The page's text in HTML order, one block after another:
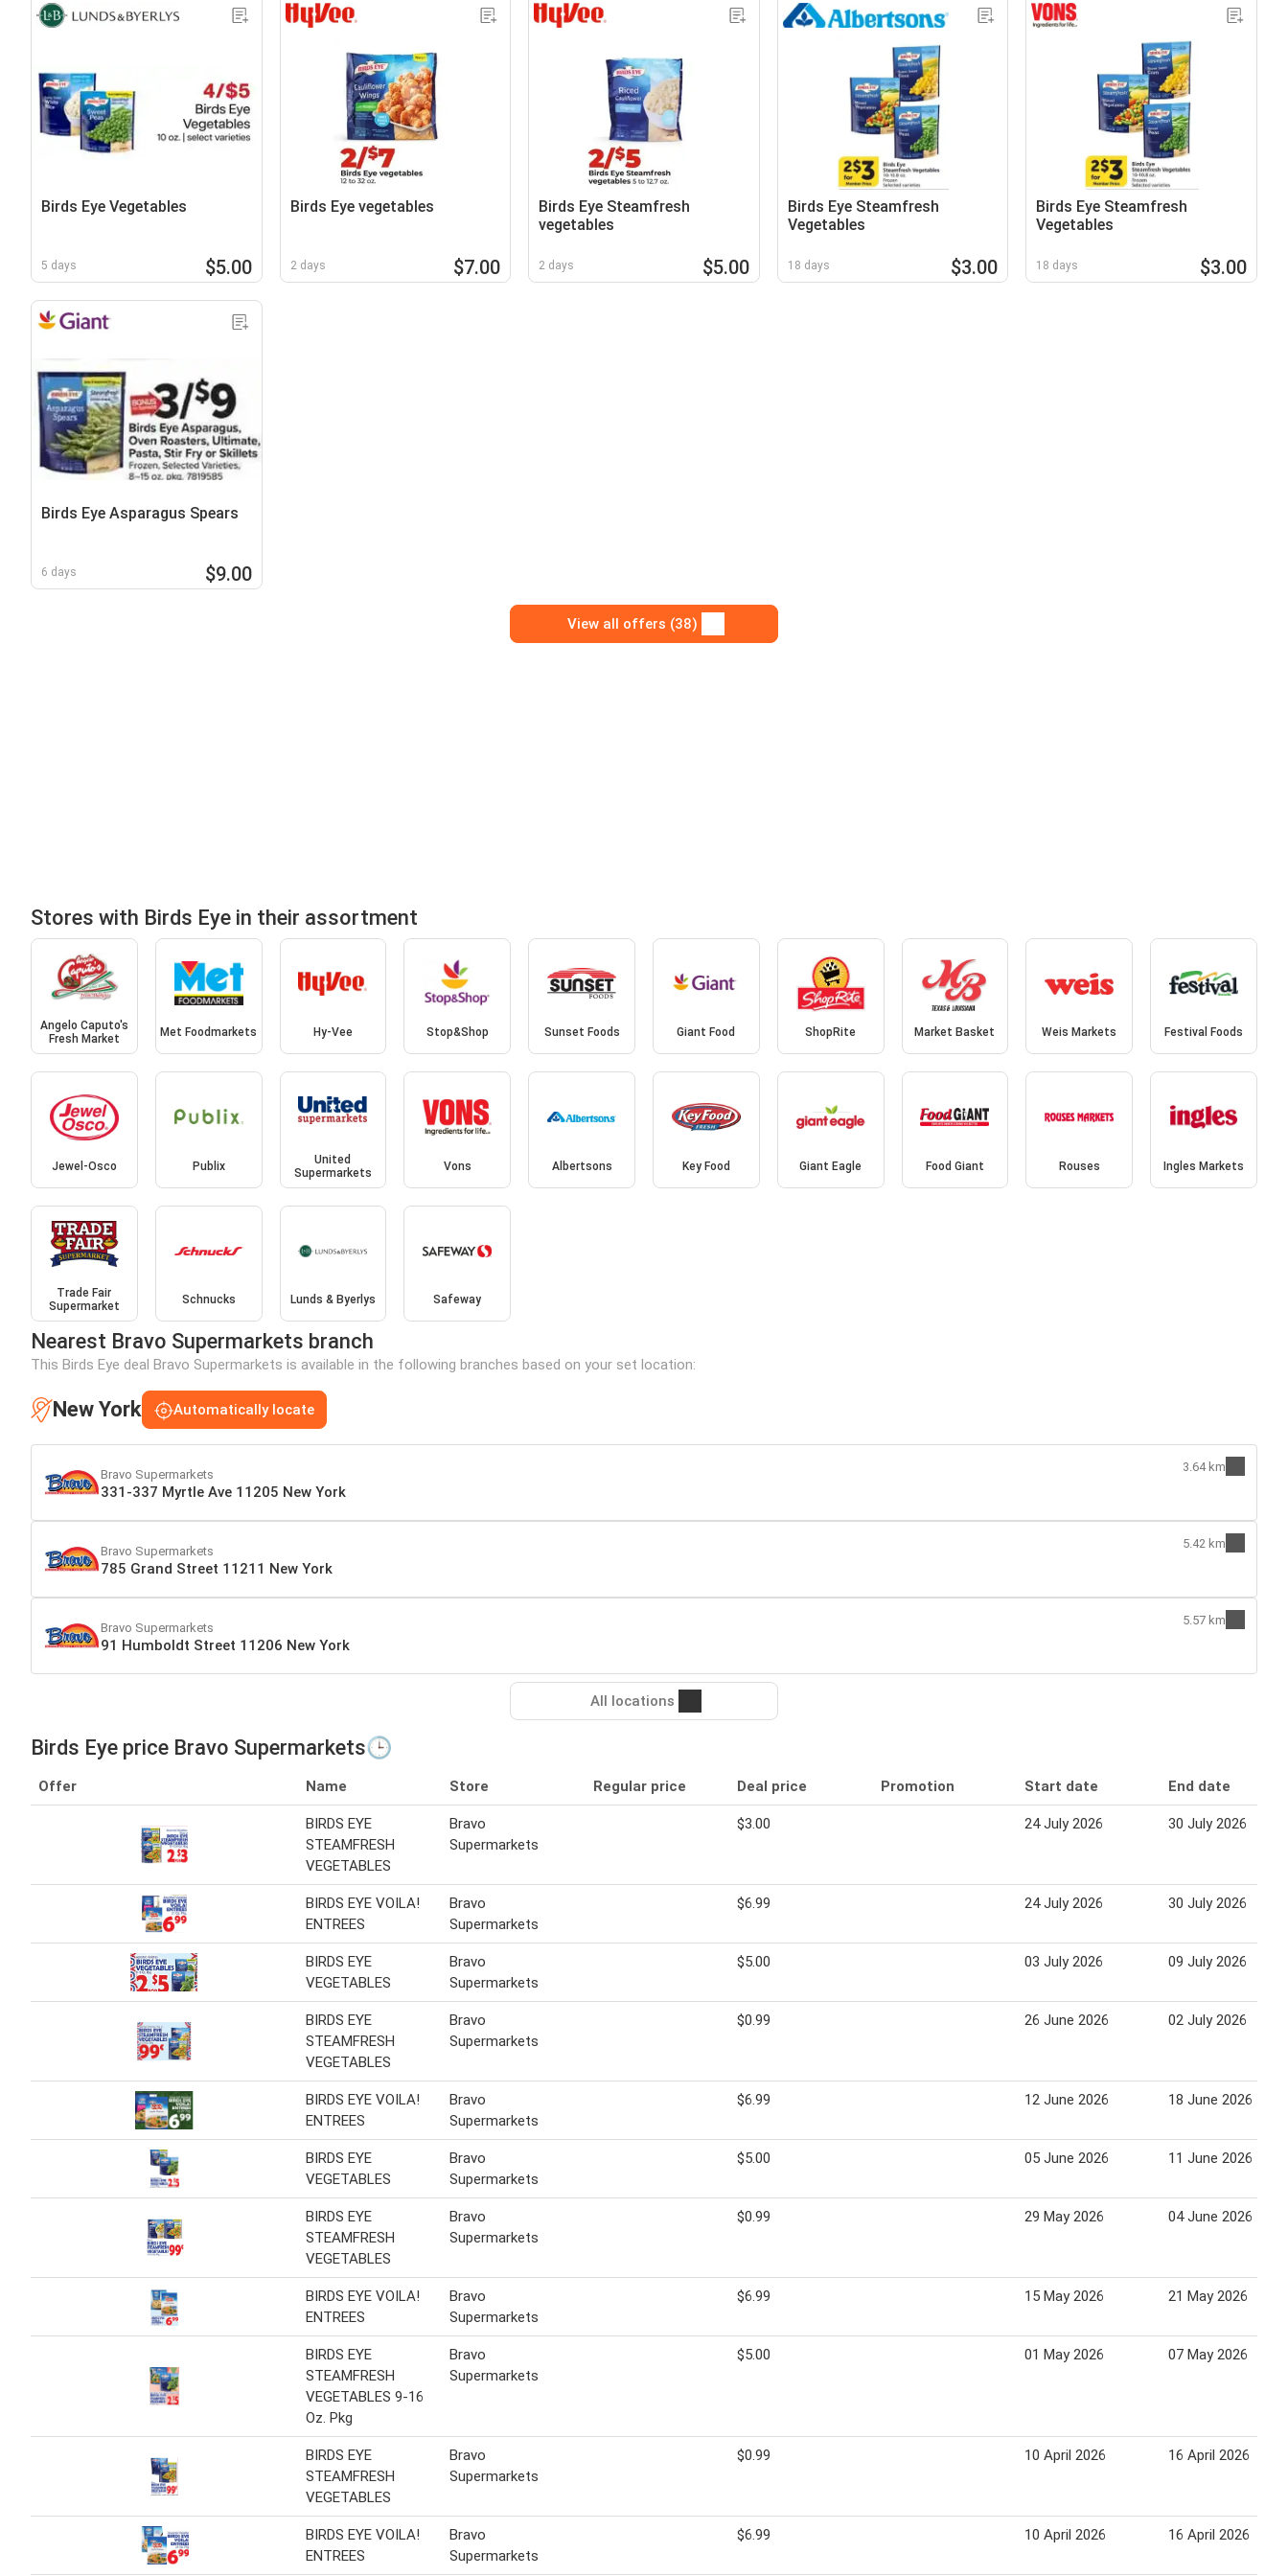
Birds Eye Vegetables
5 days $5.00
Birds Eye vegetables
2 days $7.00
Birds Eye Steamfresh
vegetables
2 days $5.00
Birds Eye Steamfresh
Vegetables
18 days $3.00
Birds Eye Steamfresh
Vegetables
18 days $3.00
Birds Eye Asparagus Spears
6 days $9.00
View all offers (38)
Stores with Birds Eye in their assortment
Angelo Caputo's
Fresh Market
Met Foodmarkets Hy-Vee Stop&Shop Sunset Foods Giant Food ShopRite Market Basket Weis Markets Festival Foods
Jewel-Osco Publix
United
Supermarkets
Vons Albertsons Key Food Giant Eagle Food Giant Rouses Ingles Markets
Trade Fair
Supermarket
Schnucks Lunds & Byerlys Safeway
Nearest Bravo Supermarkets branch
This Birds Eye deal Bravo Supermarkets is available in the following branches based on your set location:
New York Automatically locate
Bravo Supermarkets
331-337 Myrtle Ave 11205 New York
3.64 km
Bravo Supermarkets
785 Grand Street 11211 New York
5.42 km
Bravo Supermarkets
91 Humboldt Street 11206 New York
5.57 km
All locations
Birds Eye price Bravo Supermarkets🕒
Offer Name Store Regular price Deal price Promotion Start date End date
BIRDS EYE
STEAMFRESH
VEGETABLES
Bravo
Supermarkets
$3.00 24 July 2026 30 July 2026
BIRDS EYE VOILA!
ENTREES
Bravo
Supermarkets
$6.99 24 July 2026 30 July 2026
BIRDS EYE
VEGETABLES
Bravo
Supermarkets
$5.00 03 July 2026 09 July 2026
BIRDS EYE
STEAMFRESH
VEGETABLES
Bravo
Supermarkets
$0.99 26 June 2026 02 July 2026
BIRDS EYE VOILA!
ENTREES
Bravo
Supermarkets
$6.99 12 June 2026 18 June 2026
BIRDS EYE
VEGETABLES
Bravo
Supermarkets
$5.00 05 June 2026 11 June 2026
BIRDS EYE
STEAMFRESH
VEGETABLES
Bravo
Supermarkets
$0.99 29 May 2026 04 June 2026
BIRDS EYE VOILA!
ENTREES
Bravo
Supermarkets
$6.99 15 May 2026 21 May 2026
BIRDS EYE
STEAMFRESH
VEGETABLES 9-16
Oz. Pkg
Bravo
Supermarkets
$5.00 01 May 2026 07 May 2026
BIRDS EYE
STEAMFRESH
VEGETABLES
Bravo
Supermarkets
$0.99 10 April 2026 16 April 2026
BIRDS EYE VOILA!
ENTREES
Bravo
Supermarkets
$6.99 10 April 2026 16 April 2026